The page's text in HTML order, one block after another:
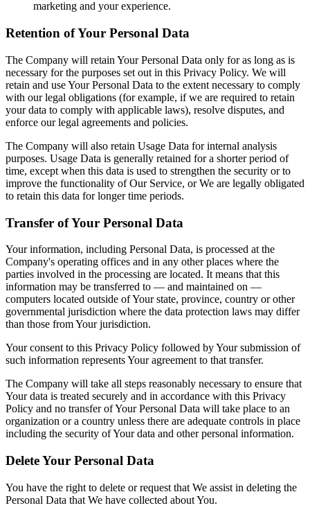
marketing and your experience.
Retention of Your Personal Data
The Company will retain Your Personal Data only for as long as is
necessary for the purposes set out in this Privacy Policy. We will
retain and use Your Personal Data to the extent necessary to comply
with our legal obligations (for example, if we are required to retain
your data to comply with applicable laws), resolve disputes, and
enforce our legal agreements and policies.
The Company will also retain Usage Data for internal analysis
purposes. Usage Data is generally retained for a shorter period of
time, except when this data is used to strengthen the security or to
improve the functionality of Our Service, or We are legally obligated
to retain this data for longer time periods.
Transfer of Your Personal Data
Your information, including Personal Data, is processed at the
Company's operating offices and in any other places where the
parties involved in the processing are located. It means that this
information may be transferred to — and maintained on —
computers located outside of Your state, province, country or other
governmental jurisdiction where the data protection laws may differ
than those from Your jurisdiction.
Your consent to this Privacy Policy followed by Your submission of
such information represents Your agreement to that transfer.
The Company will take all steps reasonably necessary to ensure that
Your data is treated securely and in accordance with this Privacy
Policy and no transfer of Your Personal Data will take place to an
organization or a country unless there are adequate controls in place
including the security of Your data and other personal information.
Delete Your Personal Data
You have the right to delete or request that We assist in deleting the
Personal Data that We have collected about You.